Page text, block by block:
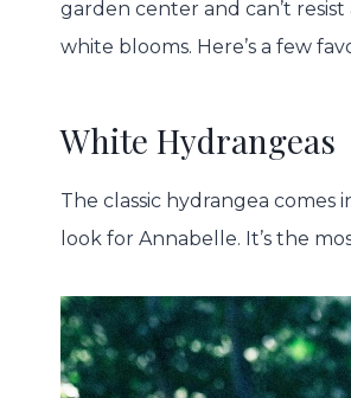
garden center and can’t
white blooms. Here’s a few
White Hydrangeas
The classic hydrangea
look for Annabelle. It’s the